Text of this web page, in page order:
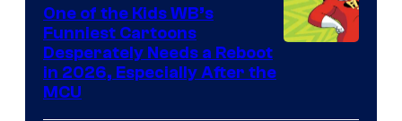
One of the Kids WB’s
Funniest Cartoons
Desperately Needs a Reboot
in 2026, Especially After the
MCU